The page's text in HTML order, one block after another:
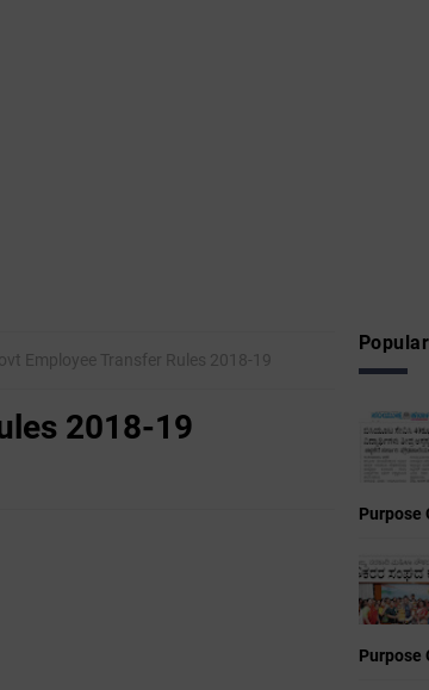
Employee Transfer Rules 2018-19
2018-19
Purpose
Purpose